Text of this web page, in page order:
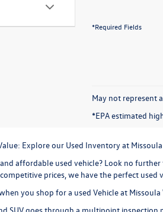
*Required Fields
May not represent
*EPA estimated
Explore our Used Inventory at
affordable used vehicle? Look no
prices, we have the perfect used
you shop for a used Vehicle at